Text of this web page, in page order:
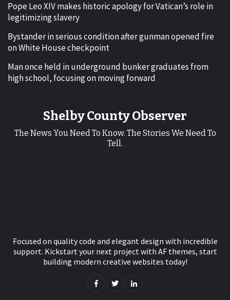
Pope Leo XIV makes historic apology for Vatican’s role in
legitimizing slavery
Bystander in serious condition after gunman opened fire
on White House checkpoint
Man once held in underground bunker graduates from
high school, focusing on moving forward
Shelby County Observer
The News You Need To Know. The Stories We Need To
Tell.
Focused on quality code and elegant design with incredible
support. Kickstart your next project with AF themes, start
building modern creative websites today!